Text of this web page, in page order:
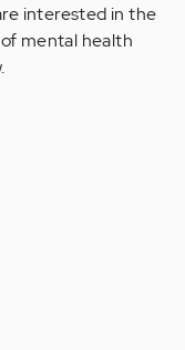
interested in the
mental health